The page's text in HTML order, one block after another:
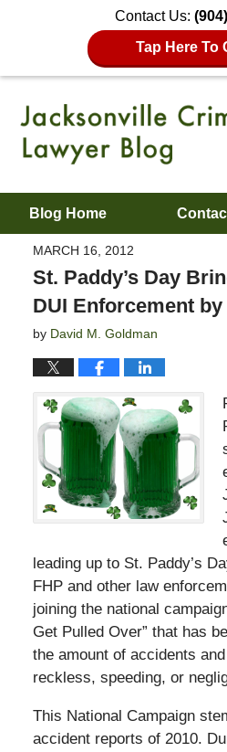
Contact Us:
Tap Here To
Blog Home
MARCH 16, 2012
St. Paddy’s Day
DUI Enforcement by
by David M. Goldman
leading up to St. Paddy’s
FHP and other law
joining the national
Get Pulled Over” that has
the amount of accidents
reckless, speeding, or
This National Campaign
accident reports of 2010.